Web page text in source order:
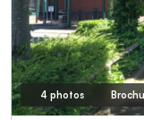
4 photos